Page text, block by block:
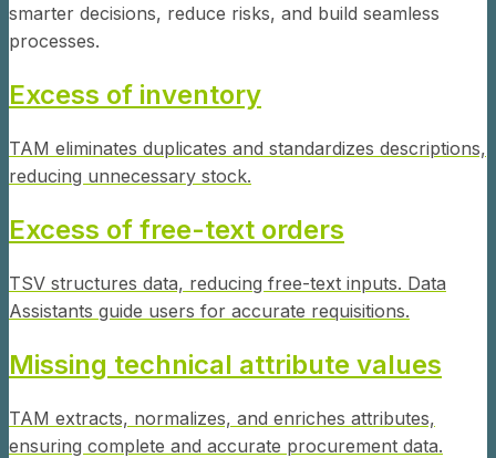
smarter decisions, reduce risks, and build seamless
processes.
Excess of inventory
TAM eliminates duplicates and standardizes descriptions,
reducing unnecessary stock.
Excess of free-text orders
TSV structures data, reducing free-text inputs. Data
Assistants guide users for accurate requisitions.
Missing technical attribute values
TAM extracts, normalizes, and enriches attributes,
ensuring complete and accurate procurement data.